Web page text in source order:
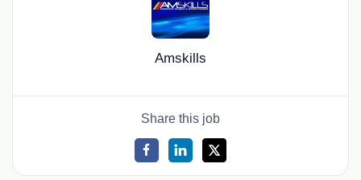
Amskills
Share this job